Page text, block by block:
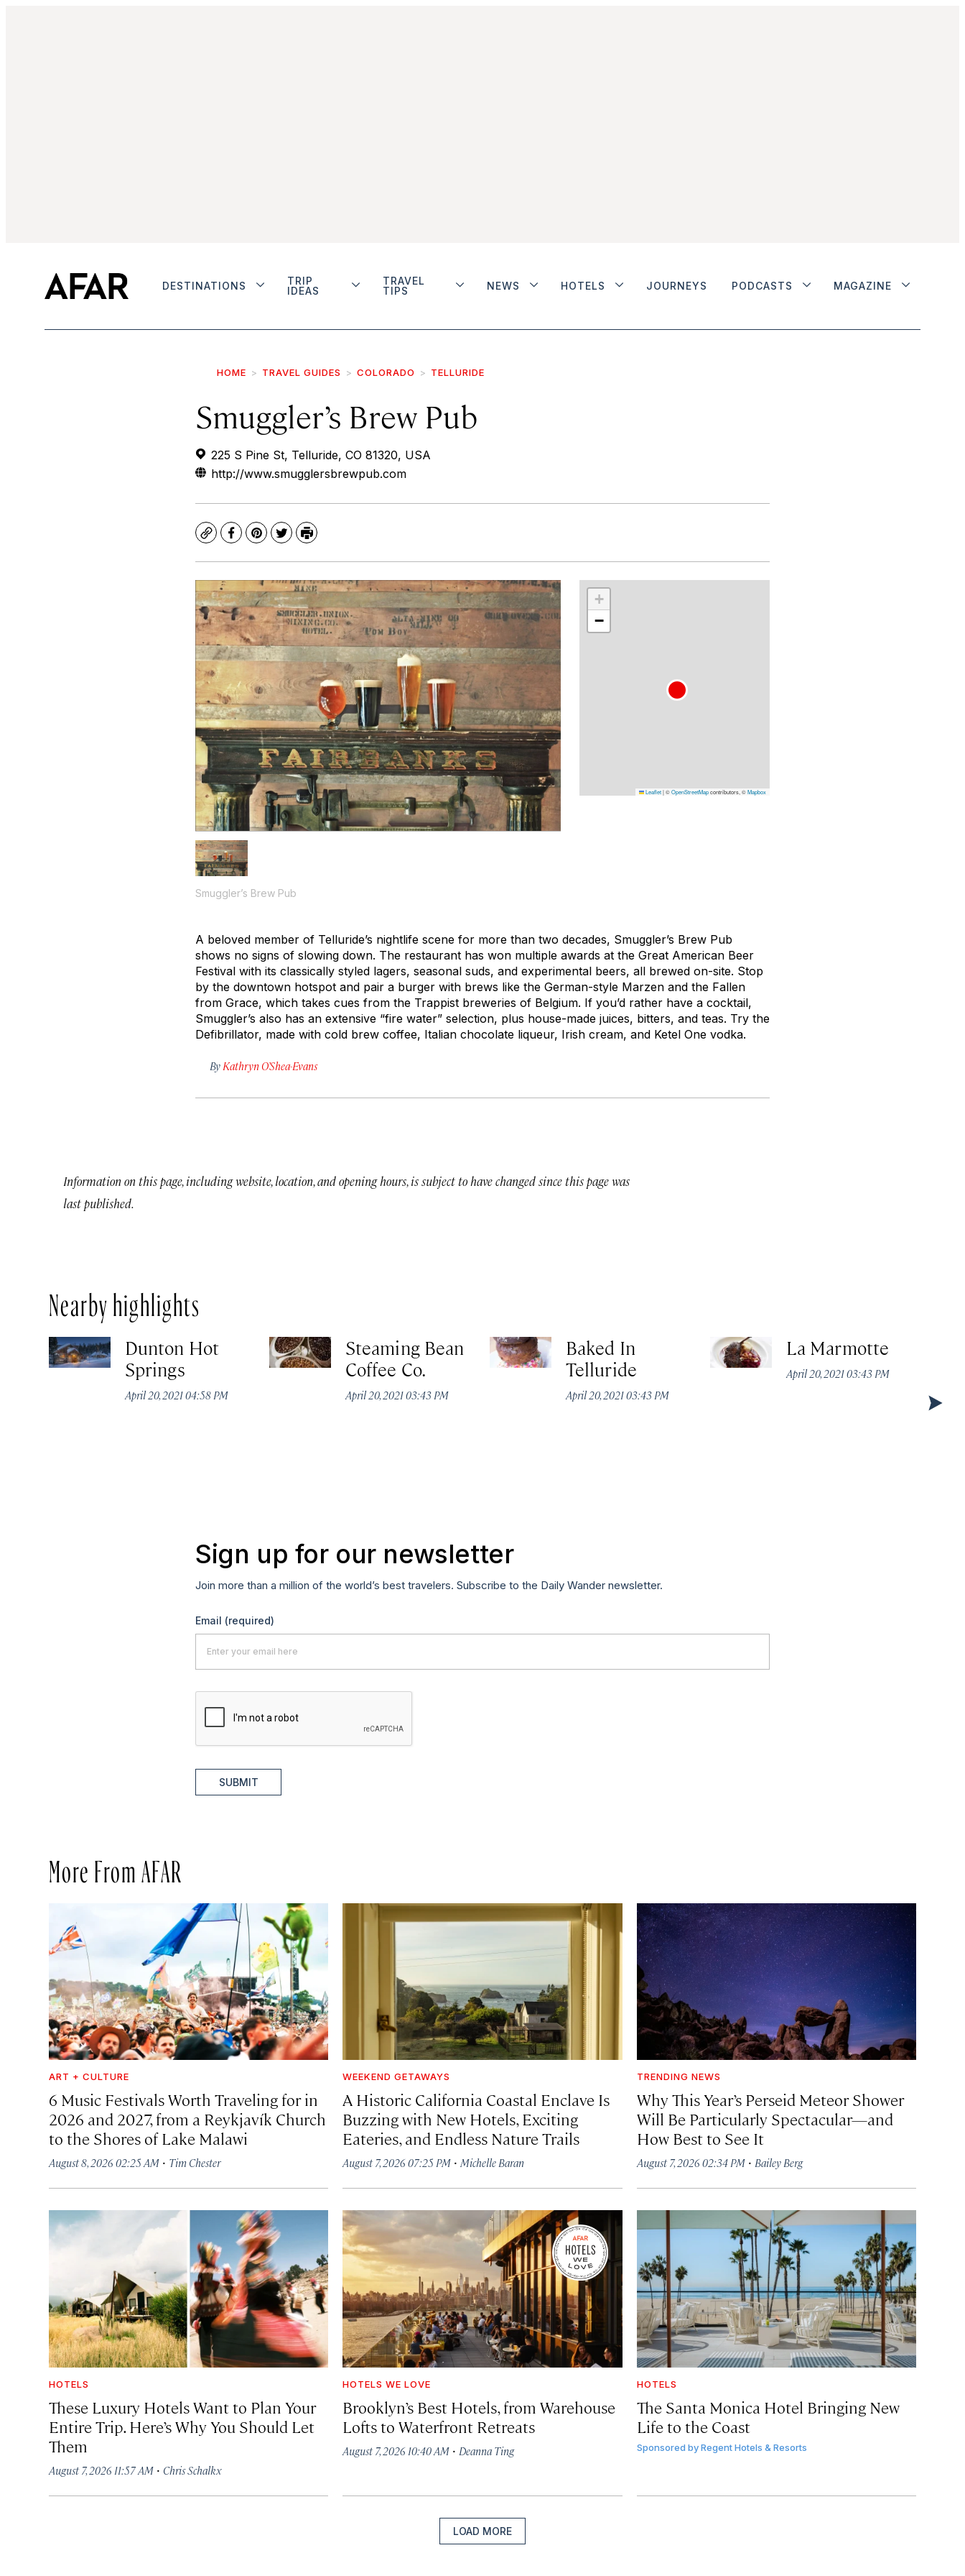
DESTINATIONS
TRIP
IDEAS
TRAVEL
TIPS
NEWS HOTELS JOURNEYS PODCASTS MAGAZINE
HOME TRAVEL GUIDES COLORADO TELLURIDE
Smuggler’s Brew Pub
225 S Pine St, Telluride, CO 81320, USA
http://www.smugglersbrewpub.com
CopyFacebook
Pinterest
TwitterPrint
Smuggler’s Brew Pub
+
−
Leaflet|©OpenStreetMapcontributors, ©Mapbox
A beloved member of Telluride’s nightlife scene for more than two decades, Smuggler’s Brew Pub
shows no signs of slowing down. The restaurant has won multiple awards at the Great American Beer
Festival with its classically styled lagers, seasonal suds, and experimental beers, all brewed on-site. Stop
by the downtown hotspot and pair a burger with brews like the German-style Marzen and the Fallen
from Grace, which takes cues from the Trappist breweries of Belgium. If you’d rather have a cocktail,
Smuggler’s also has an extensive “fire water” selection, plus house-made juices, bitters, and teas. Try the
Defibrillator, made with cold brew coffee, Italian chocolate liqueur, Irish cream, and Ketel One vodka.
By Kathryn O’Shea-Evans
Information on this page, including website, location, and opening hours, is subject to have changed since this page was
last published.
Nearby highlights
Dunton Hot
Springs
April 20, 2021 04:58 PM
Steaming Bean
Coffee Co.
April 20, 2021 03:43 PM
Baked In
Telluride
April 20, 2021 03:43 PM
La Marmotte
April 20, 2021 03:43 PM
Sign up for our newsletter
Join more than a million of the world’s best travelers. Subscribe to the Daily Wander newsletter.
Email (required)
SUBMIT
More From AFAR
ART + CULTURE
6 Music Festivals Worth Traveling for in
2026 and 2027, from a Reykjavík Church
to the Shores of Lake Malawi
August 8, 2026 02:25 AM · Tim Chester
WEEKEND GETAWAYS
A Historic California Coastal Enclave Is
Buzzing with New Hotels, Exciting
Eateries, and Endless Nature Trails
August 7, 2026 07:25 PM ·Michelle Baran
TRENDING NEWS
Why This Year’s Perseid Meteor Shower
Will Be Particularly Spectacular—and
How Best to See It
August 7, 2026 02:34 PM· Bailey Berg
HOTELS
These Luxury Hotels Want to Plan Your
Entire Trip. Here’s Why You Should Let
Them
August 7, 2026 11:57 AM · Chris Schalkx
HOTELS WE LOVE
Brooklyn’s Best Hotels, from Warehouse
Lofts to Waterfront Retreats
August 7, 2026 10:40 AM · Deanna Ting
HOTELS
The Santa Monica Hotel Bringing New
Life to the Coast
Sponsored by Regent Hotels & Resorts
LOAD MORE